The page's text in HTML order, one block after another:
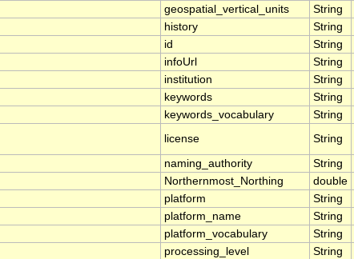
geospatial_vertical_units String
history String
id String
infoUrl String
institution String
keywords String
keywords_vocabulary String
license String
naming_authority String
Northernmost_Northing double
platform String
platform_name String
platform_vocabulary String
processing_level String